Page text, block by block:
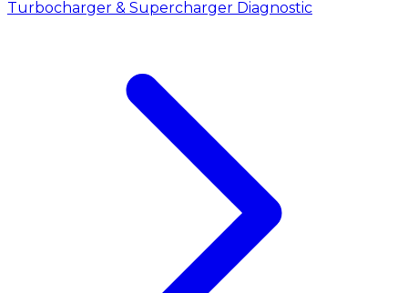
Turbocharger & Supercharger Diagnostic